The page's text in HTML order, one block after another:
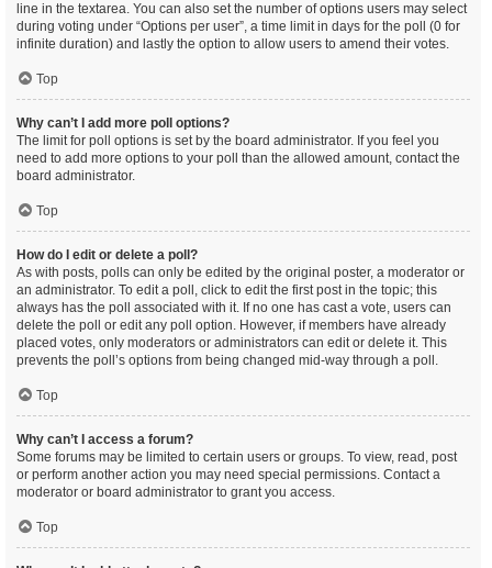
line in the textarea. You can also set the number of options users may select
during voting under “Options per user”, a time limit in days for the poll (0 for
infinite duration) and lastly the option to allow users to amend their votes.
Top
Why can’t I add more poll options?
The limit for poll options is set by the board administrator. If you feel you
need to add more options to your poll than the allowed amount, contact the
board administrator.
Top
How do I edit or delete a poll?
As with posts, polls can only be edited by the original poster, a moderator or
an administrator. To edit a poll, click to edit the first post in the topic; this
always has the poll associated with it. If no one has cast a vote, users can
delete the poll or edit any poll option. However, if members have already
placed votes, only moderators or administrators can edit or delete it. This
prevents the poll’s options from being changed mid-way through a poll.
Top
Why can’t I access a forum?
Some forums may be limited to certain users or groups. To view, read, post
or perform another action you may need special permissions. Contact a
moderator or board administrator to grant you access.
Top